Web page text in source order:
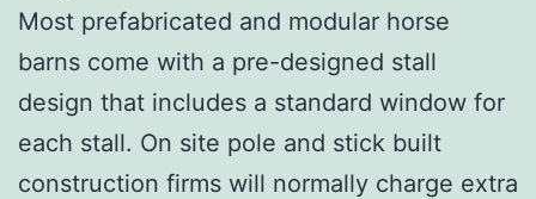
Most prefabricated and modular horse
barns come with a pre-designed stall
design that includes a standard window for
each stall. On site pole and stick built
construction firms will normally charge extra